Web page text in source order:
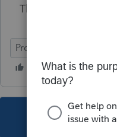
Thanks in advance.
ProSeries Professional
This topic